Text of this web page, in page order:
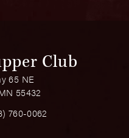
Club
65 NE
55432
760-0062